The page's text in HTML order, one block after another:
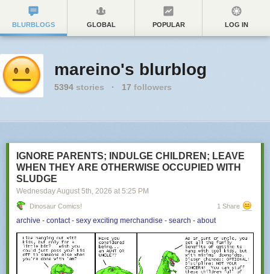
BLURBLOGS GLOBAL POPULAR LOG IN
mareino's blurblog
5394 stories · 17 followers
IGNORE PARENTS; INDULGE CHILDREN; LEAVE
WHEN THEY ARE OTHERWISE OCCUPIED WITH
SLUDGE
Wednesday August 5th, 2026 at 5:25 PM
Dinosaur Comics! 1 Share
archive - contact- sexy exciting merchandise - search - about